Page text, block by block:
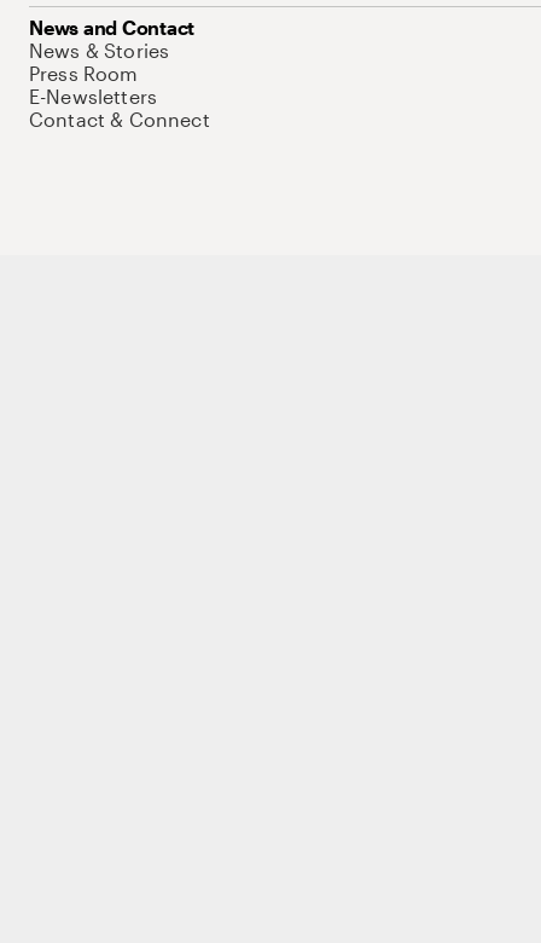
News and Contact
News & Stories
Press Room
E-Newsletters
Contact & Connect